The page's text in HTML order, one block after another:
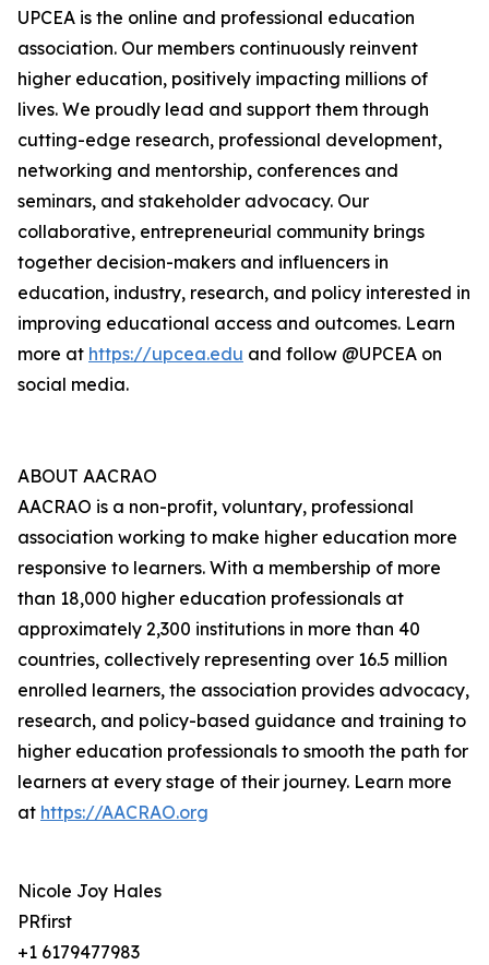
UPCEA is the online and professional education
association. Our members continuously reinvent
higher education, positively impacting millions of
lives. We proudly lead and support them through
cutting-edge research, professional development,
networking and mentorship, conferences and
seminars, and stakeholder advocacy. Our
collaborative, entrepreneurial community brings
together decision-makers and influencers in
education, industry, research, and policy interested in
improving educational access and outcomes. Learn
more at https://upcea.edu and follow @UPCEA on
social media.
ABOUT AACRAO
AACRAO is a non-profit, voluntary, professional
association working to make higher education more
responsive to learners. With a membership of more
than 18,000 higher education professionals at
approximately 2,300 institutions in more than 40
countries, collectively representing over 16.5 million
enrolled learners, the association provides advocacy,
research, and policy-based guidance and training to
higher education professionals to smooth the path for
learners at every stage of their journey. Learn more
at https://AACRAO.org
Nicole Joy Hales
PRfirst
+1 6179477983